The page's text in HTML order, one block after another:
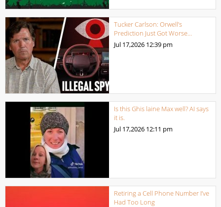
Tucker Carlson: Orwell’s
Prediction Just Got Worse…
Jul 17,2026 12:39 pm
Is this Ghis laine Max well? AI says
it is.
Jul 17,2026 12:11 pm
Retiring a Cell Phone Number I’ve
Had Too Long